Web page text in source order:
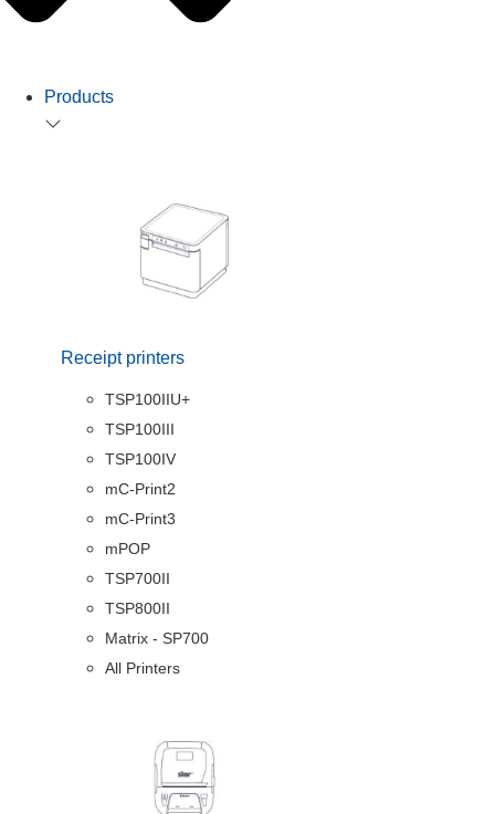
Products
Receipt printers
TSP100IIU+
TSP100III
TSP100IV
mC-Print2
mC-Print3
mPOP
TSP700II
TSP800II
Matrix - SP700
All Printers